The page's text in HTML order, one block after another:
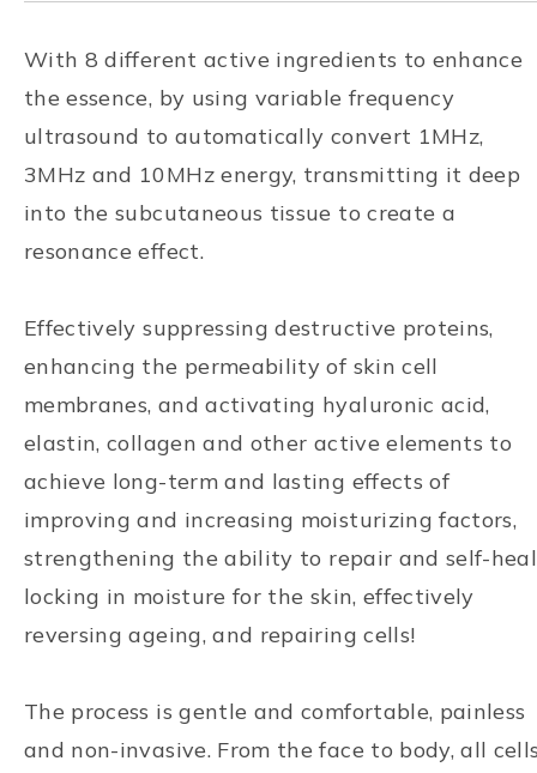
With 8 different active ingredients to enhance
the essence, by using variable frequency
ultrasound to automatically convert 1MHz,
3MHz and 10MHz energy, transmitting it deep
into the subcutaneous tissue to create a
resonance effect.
Effectively suppressing destructive proteins,
enhancing the permeability of skin cell
membranes, and activating hyaluronic acid,
elastin, collagen and other active elements to
achieve long-term and lasting effects of
improving and increasing moisturizing factors,
strengthening the ability to repair and self-
locking in moisture for the skin, effectively
reversing ageing, and repairing cells!
The process is gentle and comfortable, painless
and non-invasive. From the face to body, all